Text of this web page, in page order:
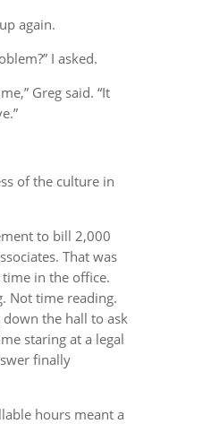
again.
I asked.
Greg said. “It
of the culture in
to bill 2,000
That was
in the office.
Not time reading.
the hall to ask
staring at a legal
finally
hours meant a